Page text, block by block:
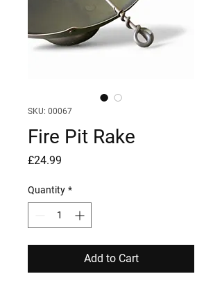
SKU: 00067
Fire Pit Rake
£24.99
Quantity *
Add to Cart